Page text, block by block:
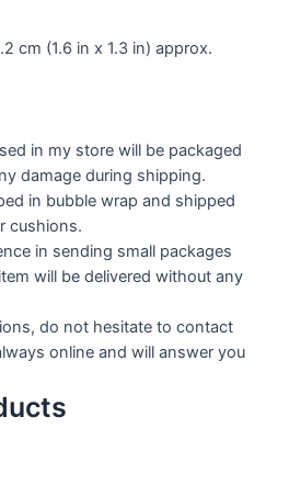
cm (1.6 in x 1.3 in) approx.
in my store will be packaged
damage during shipping.
in bubble wrap and shipped
cushions.
in sending small packages
will be delivered without any
do not hesitate to contact
online and will answer you